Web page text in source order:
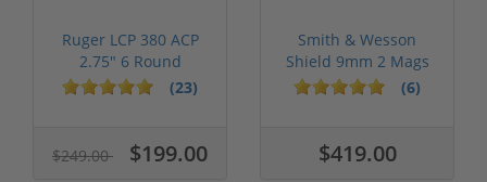
Ruger LCP 380 ACP
2.75" 6 Round
Capacity 03701(23)
$249.00 $199.00
Smith & Wesson
Shield 9mm 2 Mags
New 180021(6)
$419.00